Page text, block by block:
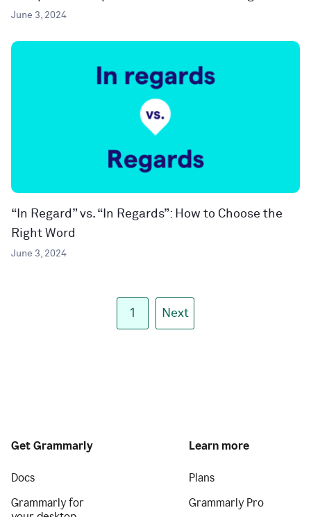
June 3, 2024
“In Regard” vs. “In Regards”: How to Choose the
Right Word
June 3, 2024
1 Next
Get Grammarly
Docs
Grammarly for
Learn more
Plans
Grammarly Pro